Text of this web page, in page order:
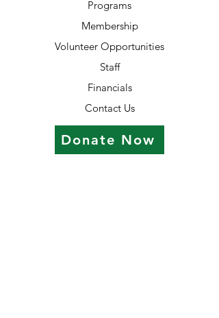
Programs
Membership
Volunteer Opportunities
Staff
Financials
Contact Us
Donate Now